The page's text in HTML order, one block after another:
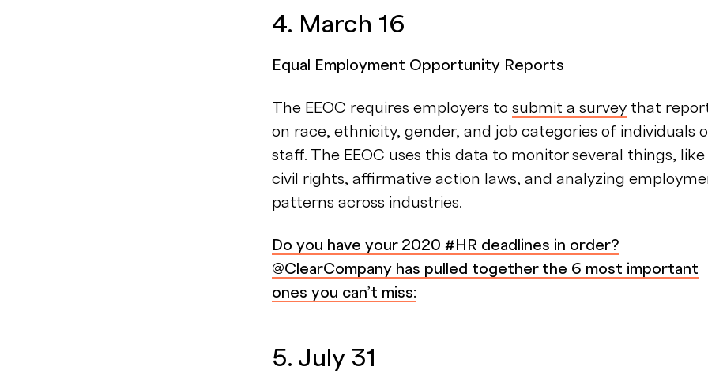
4. March 16
Equal Employment Opportunity Reports
The EEOC requires employers to submit a survey that
on race, ethnicity, gender, and job categories of individuals
staff. The EEOC uses this data to monitor several things, like
civil rights, affirmative action laws, and analyzing
patterns across industries.
Do you have your 2020 #HR deadlines in order?
@ClearCompany has pulled together the 6 most important
ones you can’t miss:
5. July 31